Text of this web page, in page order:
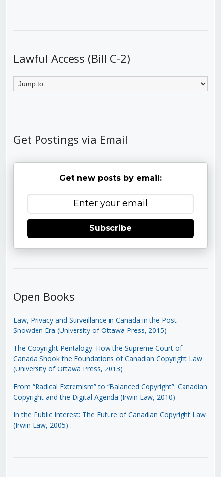
Lawful Access (Bill C-2)
Get Postings via Email
Get new posts by email:
Subscribe
Open Books
Law, Privacy and Surveillance in Canada in the Post-
Snowden Era (University of Ottawa Press, 2015)
The Copyright Pentalogy: How the Supreme Court of
Canada Shook the Foundations of Canadian Copyright Law
(University of Ottawa Press, 2013)
From “Radical Extremism” to “Balanced Copyright”: Canadian
Copyright and the Digital Agenda (Irwin Law, 2010)
In the Public Interest: The Future of Canadian Copyright Law
(Irwin Law, 2005) .